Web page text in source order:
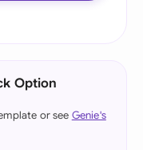
Option
or see Genie's